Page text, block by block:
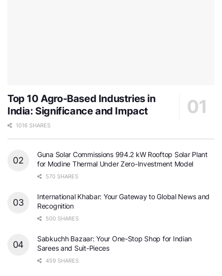
Top 10 Agro-Based Industries in
India: Significance and Impact
1016 SHARES
Guna Solar Commissions 994.2 kW Rooftop Solar Plant
for Modine Thermal Under Zero-Investment Model
570 SHARES
International Khabar: Your Gateway to Global News and
Recognition
500 SHARES
Sabkuchh Bazaar: Your One-Stop Shop for Indian
Sarees and Suit-Pieces
459 SHARES